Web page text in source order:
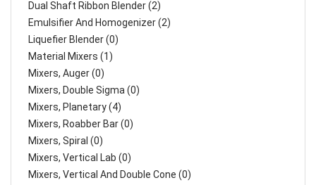
Dual Shaft Ribbon Blender (2)
Emulsifier And Homogenizer (2)
Liquefier Blender (0)
Material Mixers (1)
Mixers, Auger (0)
Mixers, Double Sigma (0)
Mixers, Planetary (4)
Mixers, Roabber Bar (0)
Mixers, Spiral (0)
Mixers, Vertical Lab (0)
Mixers, Vertical And Double Cone (0)